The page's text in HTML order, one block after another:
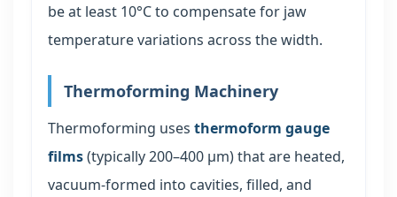
be at least 10°C to compensate for jaw
temperature variations across the width.
Thermoforming Machinery
Thermoforming uses thermoform gauge
films(typically 200–400 μm) that are heated,
vacuum-formed into cavities, filled, and